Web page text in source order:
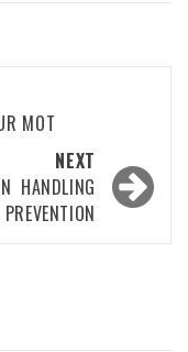
MOT
NEXT
HANDLING